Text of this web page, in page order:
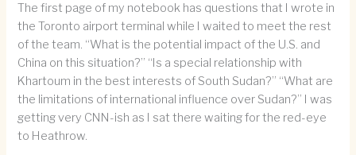
The first page of my notebook has questions that I wrote in
the Toronto airport terminal while I waited to meet the rest
of the team. “What is the potential impact of the U.S. and
China on this situation?” “Is a special relationship with
Khartoum in the best interests of South Sudan?” “What are
the limitations of international influence over Sudan?” I was
getting very CNN-ish as I sat there waiting for the red-eye
to Heathrow.